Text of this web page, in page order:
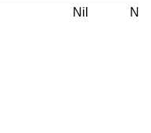
Nil